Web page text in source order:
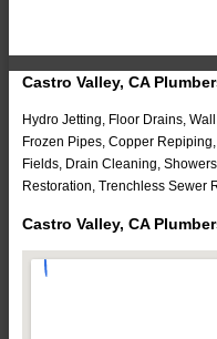
Castro Valley, CA
Hydro Jetting, Floor Drains,
Frozen Pipes, Copper
Fields, Drain Cleaning,
Restoration, Trenchless Sewer
Castro Valley, CA